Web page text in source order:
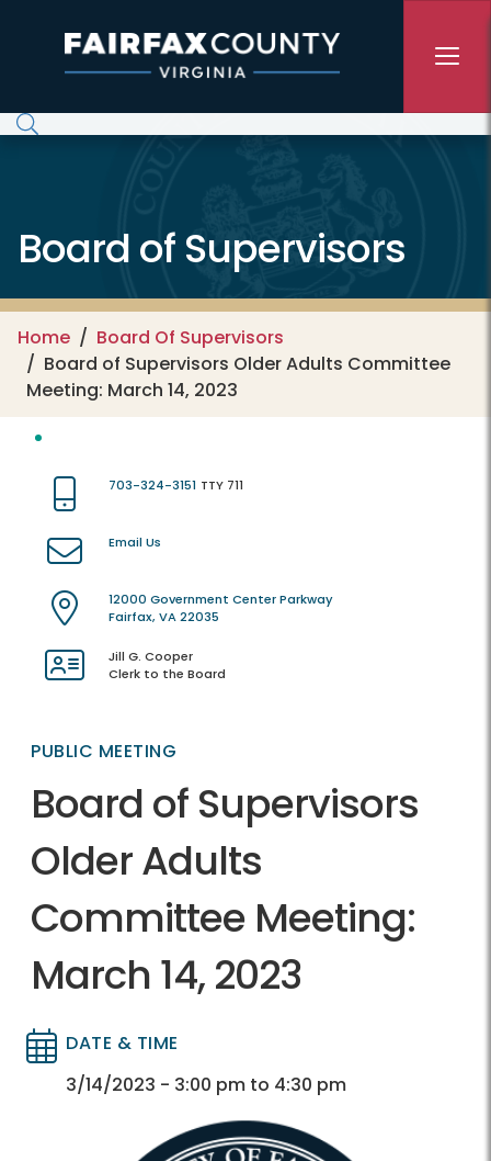
Board of Supervisors
Home
Board Of Supervisors
Board of Supervisors Older Adults Committee
Meeting: March 14, 2023
703-324-3151 TTY 711
Email Us
12000 Government Center Parkway
Fairfax, VA 22035
Jill G. Cooper
Clerk to the Board
PUBLIC MEETING
Board of Supervisors
Older Adults
Committee Meeting:
March 14, 2023
Directory
Directory
DATE & TIME
3/14/2023 - 3:00 pm to 4:30 pm